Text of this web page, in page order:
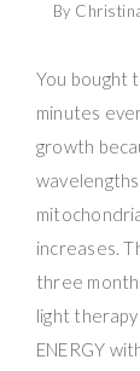
By
You bought
minutes
growth
increases.
three
light
ENERGY